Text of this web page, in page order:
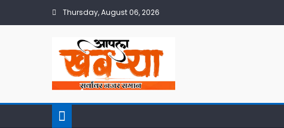
Thursday, August 06, 2026